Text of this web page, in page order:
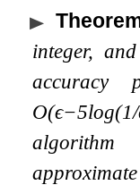
integer,
accuracy
O(ϵ−5log(1/